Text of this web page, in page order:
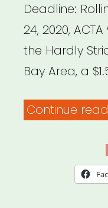
Deadline:
24, 2020,
the Hardly
Bay Area, a
Continue